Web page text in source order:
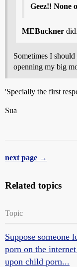
Geez!! None
MEBuckner
Sometimes I
openning my big
'Specially the first
Sua
next page →
Related topics
Topic
Suppose someone
porn on the
upon child porn...